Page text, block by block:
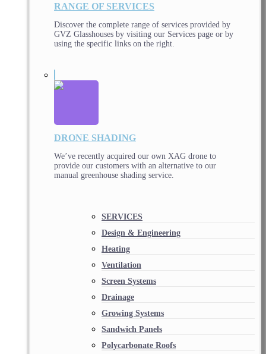
RANGE OF SERVICES
Discover the complete range of services provided by
GVZ Glasshouses by visiting our Services page or by
using the specific links on the right.
DRONE SHADING
We’ve recently acquired our own XAG drone to
provide our customers with an alternative to our
manual greenhouse shading service.
SERVICES
Design & Engineering
Heating
Ventilation
Screen Systems
Drainage
Growing Systems
Sandwich Panels
Polycarbonate Roofs